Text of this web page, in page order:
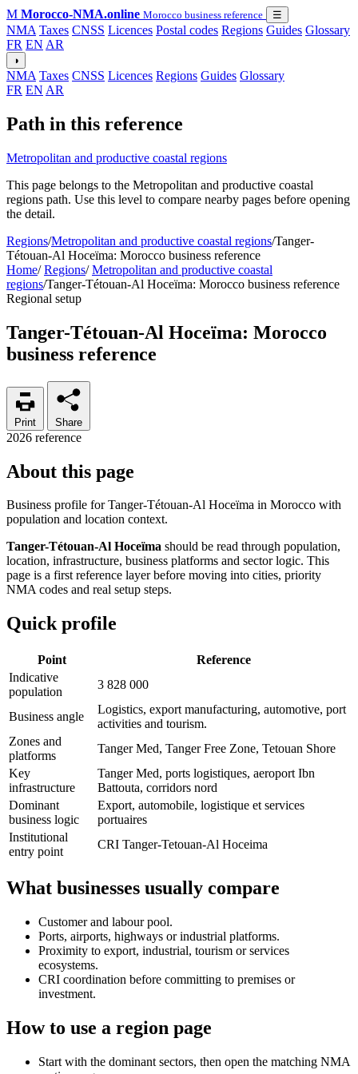
M Morocco-NMA.online Morocco business reference ☰
NMA Taxes CNSS Licences Postal codes Regions Guides Glossary
FR EN AR
◑
NMA Taxes CNSS Licences Regions Guides Glossary
FR EN AR
Path in this reference
Metropolitan and productive coastal regions
This page belongs to the Metropolitan and productive coastal
regions path. Use this level to compare nearby pages before opening
the detail.
Regions/Metropolitan and productive coastal regions/Tanger-
Tétouan-Al Hoceïma: Morocco business reference
Home/ Regions/ Metropolitan and productive coastal
regions/Tanger-Tétouan-Al Hoceïma: Morocco business reference
Regional setup
Tanger-Tétouan-Al Hoceïma: Morocco
business reference
Print Share
2026 reference
About this page
Business profile for Tanger-Tétouan-Al Hoceïma in Morocco with
population and location context.
Tanger-Tétouan-Al Hoceïma should be read through population,
location, infrastructure, business platforms and sector logic. This
page is a first reference layer before moving into cities, priority
NMA codes and real setup steps.
Quick profile
Point
Reference
Indicative
population
3 828 000
Business angle
Logistics, export manufacturing, automotive, port
activities and tourism.
Zones and
platforms
Tanger Med, Tanger Free Zone, Tetouan Shore
Key
infrastructure
Tanger Med, ports logistiques, aeroport Ibn
Battouta, corridors nord
Dominant
business logic
Export, automobile, logistique et services
portuaires
Institutional
entry point
CRI Tanger-Tetouan-Al Hoceima
What businesses usually compare
Customer and labour pool.
Ports, airports, highways or industrial platforms.
Proximity to export, industrial, tourism or services
ecosystems.
CRI coordination before committing to premises or
investment.
How to use a region page
Start with the dominant sectors, then open the matching NMA